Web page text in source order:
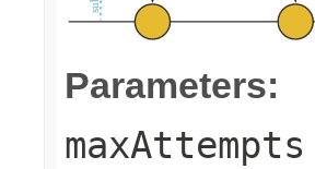
Parameters:
maxAttempts